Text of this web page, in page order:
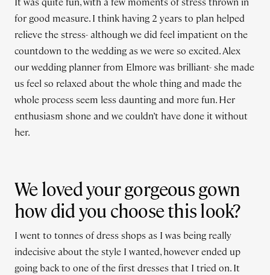
for good measure. I think having 2 years to plan helped
relieve the stress- although we did feel impatient on the
countdown to the wedding as we were so excited. Alex
our wedding planner from Elmore was brilliant- she made
us feel so relaxed about the whole thing and made the
whole process seem less daunting and more fun. Her
enthusiasm shone and we couldn’t have done it without
her.
We loved your gorgeous gown
how did you choose this look?
I went to tonnes of dress shops as I was being really
indecisive about the style I wanted, however ended up
going back to one of the first dresses that I tried on. It